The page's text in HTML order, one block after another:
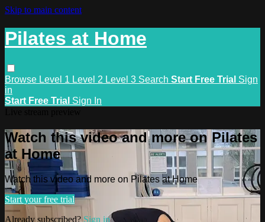
Skip to main content
Pilates at Home
Browse Level 1 Level 2 Level 3 Search Start Free Trial Sign
in
Start Free Trial Sign In
Watch this video and more on Pilates
at Home
Watch this video and more on Pilates at Home
Start your free trial
Already subscribed?Sign in